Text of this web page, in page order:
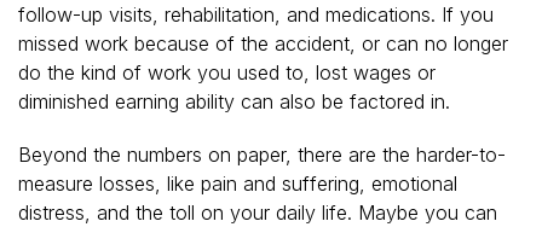
follow-up visits, rehabilitation, and medications. If you
missed work because of the accident, or can no longer
do the kind of work you used to, lost wages or
diminished earning ability can also be factored in.
Beyond the numbers on paper, there are the harder-to-
measure losses, like pain and suffering, emotional
distress, and the toll on your daily life. Maybe you can